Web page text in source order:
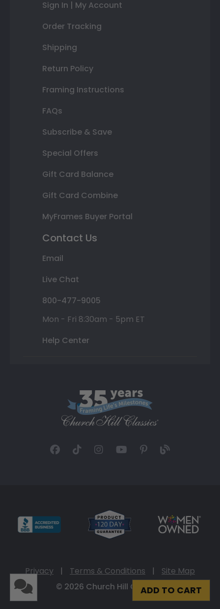
ADD TO CART
Sign In | My Account
Order Tracking
Shipping
Return Policy
Framing Instructions
FAQs
Subscribe & Save
Special Offers
Gift Card Balance
Gift Card Combine
MyFrames Buyer Portal
Contact Us
Email
Live Chat
800-477-9005
Mon - Fri 8:30am - 5pm ET
Help Center
Privacy | Terms & Conditions |
Site Map
© 2026 Church Hill Classics